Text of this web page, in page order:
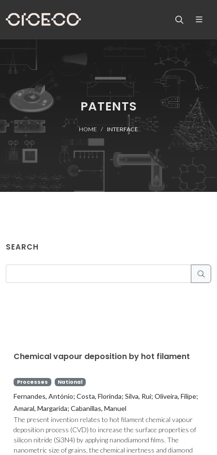
PATENTS
HOME INTERFACE
SEARCH
Chemical vapour deposition by hot filament
Processes National
Fernandes, António; Costa, Florinda; Silva, Rui; Oliveira, Filipe;
Amaral, Margarida; Cabanillas, Manuel
The present invention relates to hot filament chemical vapour
deposition process (CVD) to increase the surface properties of
silicon nitride (Si3N4) by applying nanodiamond films. The
nanometric size of grains, the chemical inertness and diamond